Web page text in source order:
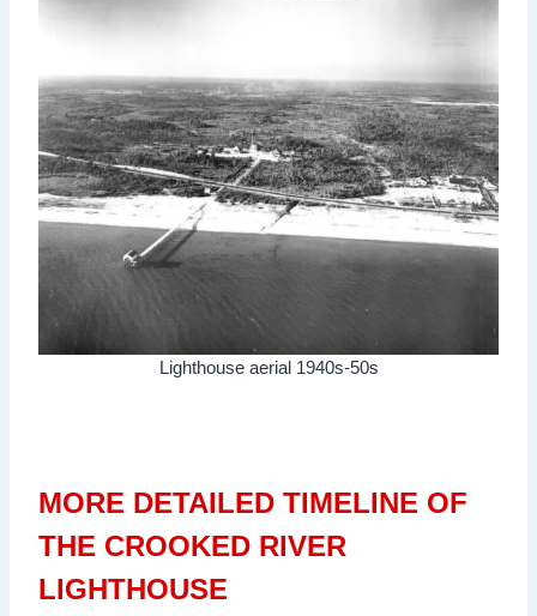
Lighthouse aerial 1940s-50s
MORE DETAILED TIMELINE OF
THE CROOKED RIVER
LIGHTHOUSE